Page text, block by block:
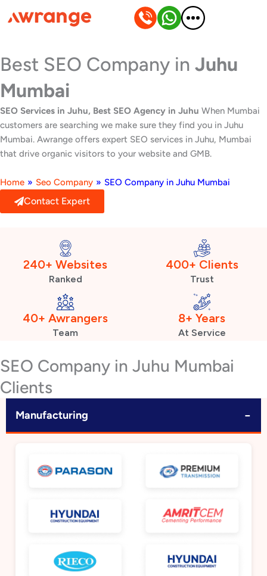
to
Best SEO Company in Juhu
Mumbai
SEO Services in Juhu, Best SEO Agency in Juhu When Mumbai
customers are searching we make sure they find you in Juhu
Mumbai. Awrange offers expert SEO services in Juhu, Mumbai
that drive organic visitors to your website and GMB.
Home » Seo Company » SEO Company in Juhu Mumbai
Contact Expert
240+ Websites
Ranked
400+ Clients
Trust
40+ Awrangers
Team
8+ Years
At Service
SEO Company in Juhu Mumbai
Clients
Manufacturing −